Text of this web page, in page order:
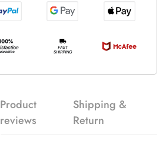
Product
reviews
Shipping &
Return